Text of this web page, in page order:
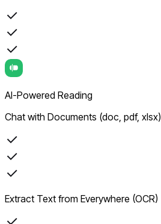
AI-Powered Reading
Chat with Documents (doc, pdf, xlsx)
Extract Text from Everywhere (OCR)